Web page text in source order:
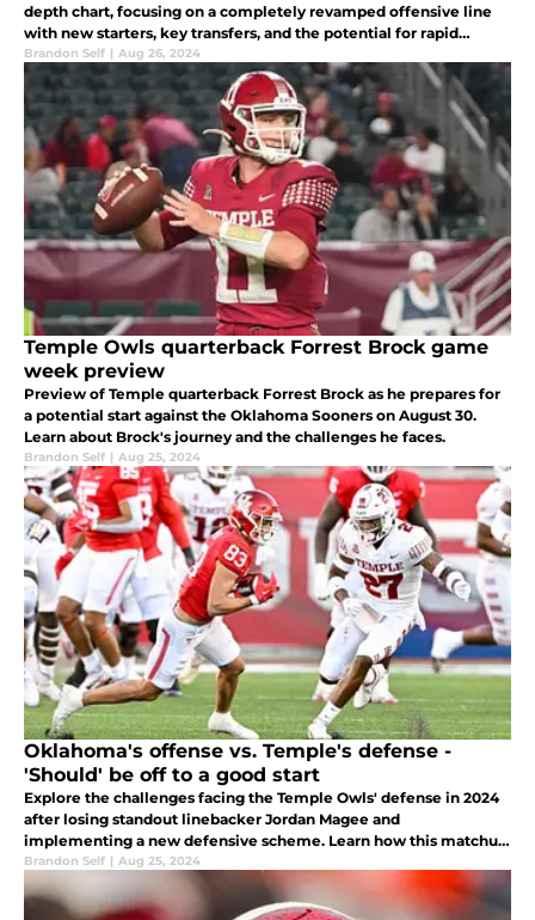
depth chart, focusing on a completely revamped offensive line
with new starters, key transfers, and the potential for rapid
growth under Coach Bill Bedenbaugh's guidance.
Brandon Self | Aug 26, 2024
Temple Owls quarterback Forrest Brock game
week preview
Preview of Temple quarterback Forrest Brock as he prepares for
a potential start against the Oklahoma Sooners on August 30.
Learn about Brock's journey and the challenges he faces.
Brandon Self | Aug 25, 2024
Oklahoma's offense vs. Temple's defense -
'Should' be off to a good start
Explore the challenges facing the Temple Owls' defense in 2024
after losing standout linebacker Jordan Magee and
implementing a new defensive scheme. Learn how this matchup
could benefit Oklahoma's Jackson Arnold and test the Sooners'
receiver depth.
Brandon Self | Aug 25, 2024